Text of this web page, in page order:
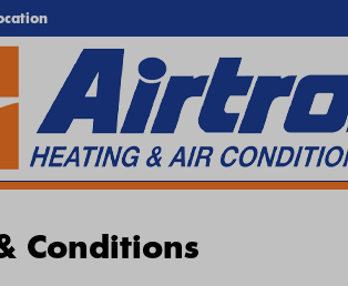
IS HERE!
cool with ourHeat Wave Tips & AC
Guide. If your system isn't keeping up,call
service onlinetoday.
Conditions